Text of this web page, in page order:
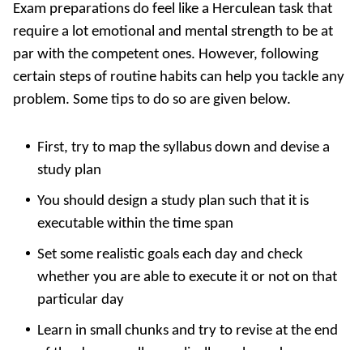
Exam preparations do feel like a Herculean task that
require a lot emotional and mental strength to be at
par with the competent ones. However, following
certain steps of routine habits can help you tackle any
problem. Some tips to do so are given below.
First, try to map the syllabus down and devise a
study plan
You should design a study plan such that it is
executable within the time span
Set some realistic goals each day and check
whether you are able to execute it or not on that
particular day
Learn in small chunks and try to revise at the end